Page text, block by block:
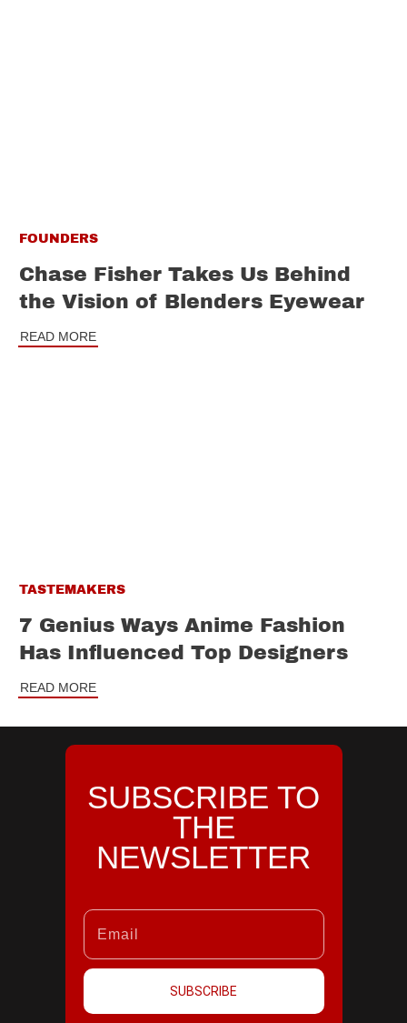
FOUNDERS
Chase Fisher Takes Us Behind
the Vision of Blenders Eyewear
READ MORE
TASTEMAKERS
7 Genius Ways Anime Fashion
Has Influenced Top Designers
READ MORE
SUBSCRIBE TO
THE
NEWSLETTER
SUBSCRIBE